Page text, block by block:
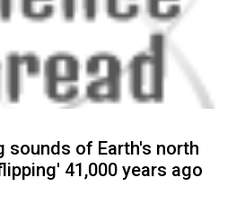
sounds of Earth's north
41,000 years ago